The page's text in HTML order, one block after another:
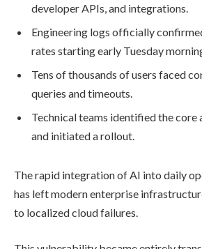
developer APIs, and integrations.
Engineering logs officially
rates starting early Tuesday
Tens of thousands of users faced
queries and timeouts.
Technical teams identified the
and initiated a rollout.
The rapid integration of AI into daily
has left modern enterprise
to localized cloud failures.